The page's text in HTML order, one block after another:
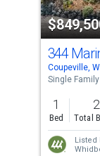
property
listing
cards.
Use
the
previous
and
next
buttons
344
Coupeville,
Single Family
1
Bed
2
Total
Listed